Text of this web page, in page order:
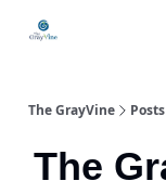
The GrayVine Posts
The